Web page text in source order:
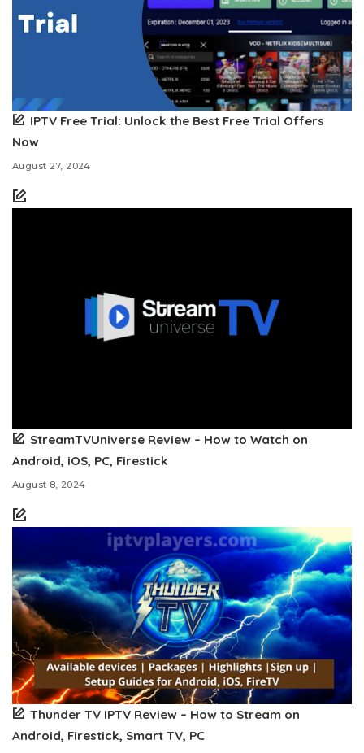
IPTV Free Trial: Unlock the Best Free Trial Offers
Now
August 27, 2024
StreamTVUniverse Review – How to Watch on
Android, iOS, PC, Firestick
August 8, 2024
Thunder TV IPTV Review – How to Stream on
Android, Firestick, Smart TV, PC